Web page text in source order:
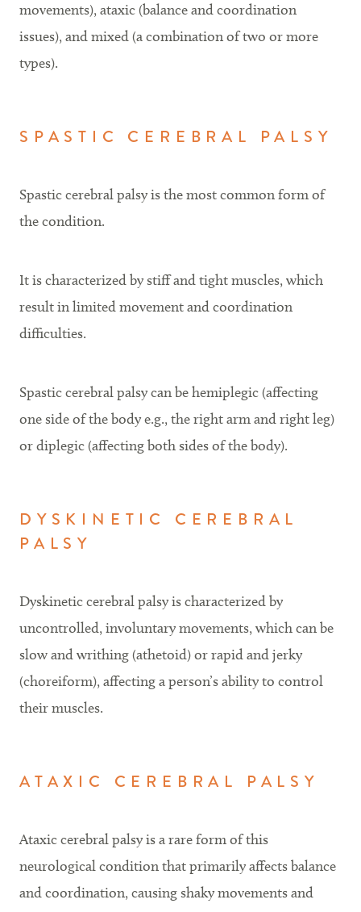
movements), ataxic (balance and coordination
issues), and mixed (a combination of two or more
types).
SPASTIC CEREBRAL PALSY
Spastic cerebral palsy is the most common form of
the condition.
It is characterized by stiff and tight muscles, which
result in limited movement and coordination
difficulties.
Spastic cerebral palsy can be hemiplegic (affecting
one side of the body e.g., the right arm and right leg)
or diplegic (affecting both sides of the body).
DYSKINETIC CEREBRAL
PALSY
Dyskinetic cerebral palsy is characterized by
uncontrolled, involuntary movements, which can be
slow and writhing (athetoid) or rapid and jerky
(choreiform), affecting a person’s ability to control
their muscles.
ATAXIC CEREBRAL PALSY
Ataxic cerebral palsy is a rare form of this
neurological condition that primarily affects balance
and coordination, causing shaky movements and